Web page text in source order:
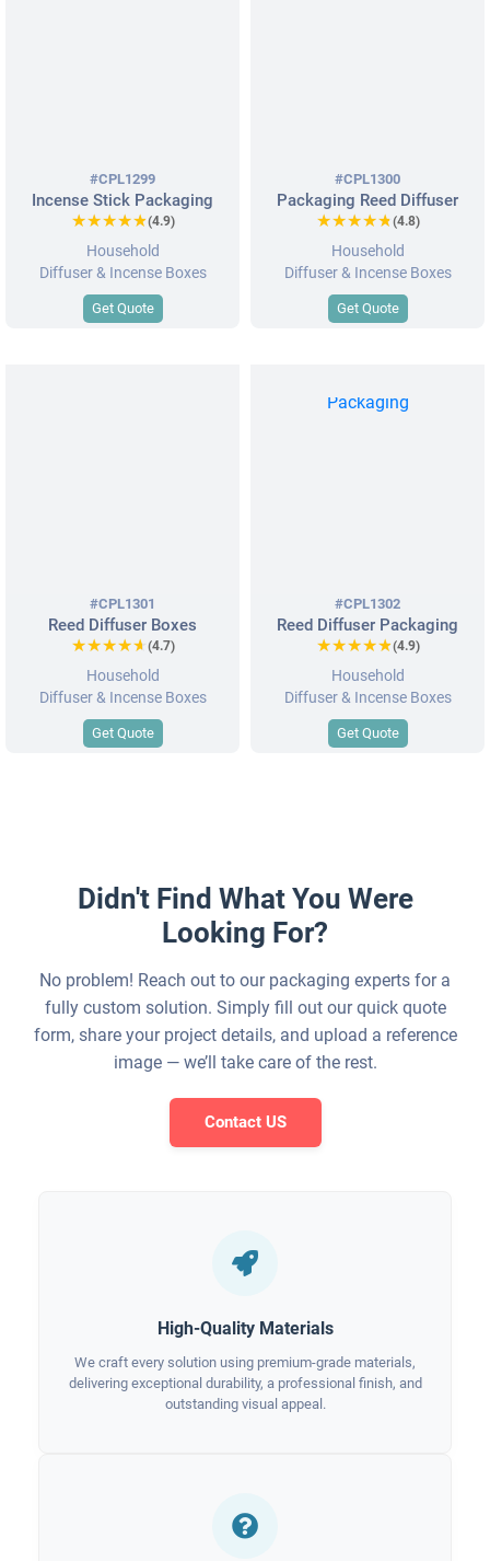
#CPL1299
Incense Stick Packaging
★★★★★
★★★★★(4.9)
Household
Diffuser & Incense Boxes
Get Quote
#CPL1300
Packaging Reed Diffuser
★★★★★
★★★★★ (4.8)
Household
Diffuser & Incense Boxes
Get Quote
#CPL1301
Reed Diffuser Boxes
★★★★★
★★★★★ (4.7)
Household
Diffuser & Incense Boxes
Get Quote
#CPL1302
Reed Diffuser Packaging
★★★★★
★★★★★(4.9)
Household
Diffuser & Incense Boxes
Get Quote
Didn't Find What You Were
Looking For?
No problem! Reach out to our packaging experts for a
fully custom solution. Simply fill out our quick quote
form, share your project details, and upload a reference
image — we’ll take care of the rest.
Contact US
High-Quality Materials
We craft every solution using premium-grade materials,
delivering exceptional durability, a professional finish, and
outstanding visual appeal.